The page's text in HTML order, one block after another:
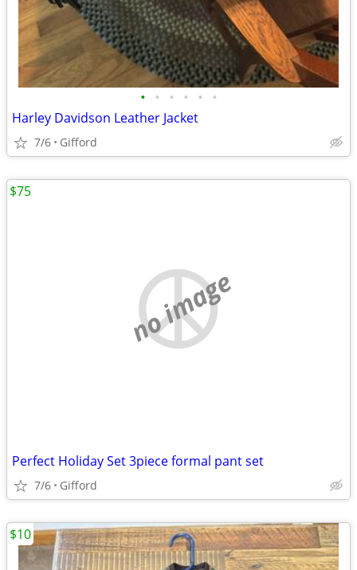
• • • • • •
Harley Davidson Leather Jacket
7/6 Gifford
no image
Perfect Holiday Set 3piece formal pant set
7/6 Gifford
$75
$10